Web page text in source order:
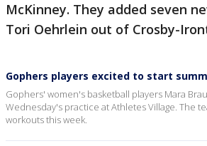
McKinney. They added seven
Tori Oehrlein out of Crosby-
Gophers players excited to start
Gophers' women's basketball players Mara
Wednesday's practice at Athletes Village. The
workouts this week.